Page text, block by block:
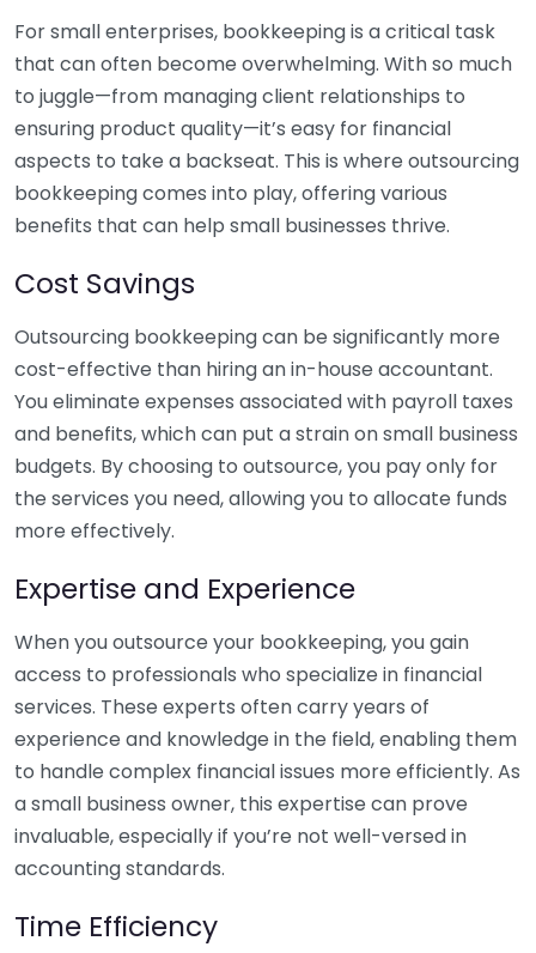
For small enterprises, bookkeeping is a critical task
that can often become overwhelming. With so much
to juggle—from managing client relationships to
ensuring product quality—it’s easy for financial
aspects to take a backseat. This is where outsourcing
bookkeeping comes into play, offering various
benefits that can help small businesses thrive.
Cost Savings
Outsourcing bookkeeping can be significantly more
cost-effective than hiring an in-house accountant.
You eliminate expenses associated with payroll taxes
and benefits, which can put a strain on small business
budgets. By choosing to outsource, you pay only for
the services you need, allowing you to allocate funds
more effectively.
Expertise and Experience
When you outsource your bookkeeping, you gain
access to professionals who specialize in financial
services. These experts often carry years of
experience and knowledge in the field, enabling them
to handle complex financial issues more efficiently. As
a small business owner, this expertise can prove
invaluable, especially if you’re not well-versed in
accounting standards.
Time Efficiency